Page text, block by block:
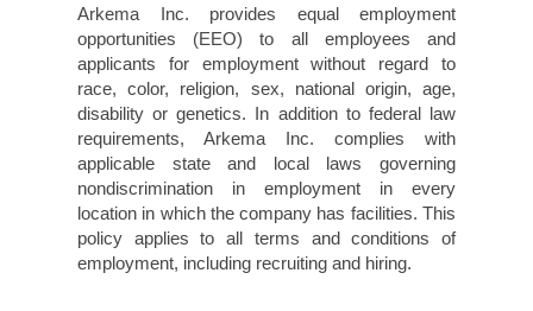
Arkema Inc. provides equal employment
opportunities (EEO) to all employees and
applicants for employment without regard to
race, color, religion, sex, national origin, age,
disability or genetics. In addition to federal law
requirements, Arkema Inc. complies with
applicable state and local laws governing
nondiscrimination in employment in every
location in which the company has facilities. This
policy applies to all terms and conditions of
employment, including recruiting and hiring.